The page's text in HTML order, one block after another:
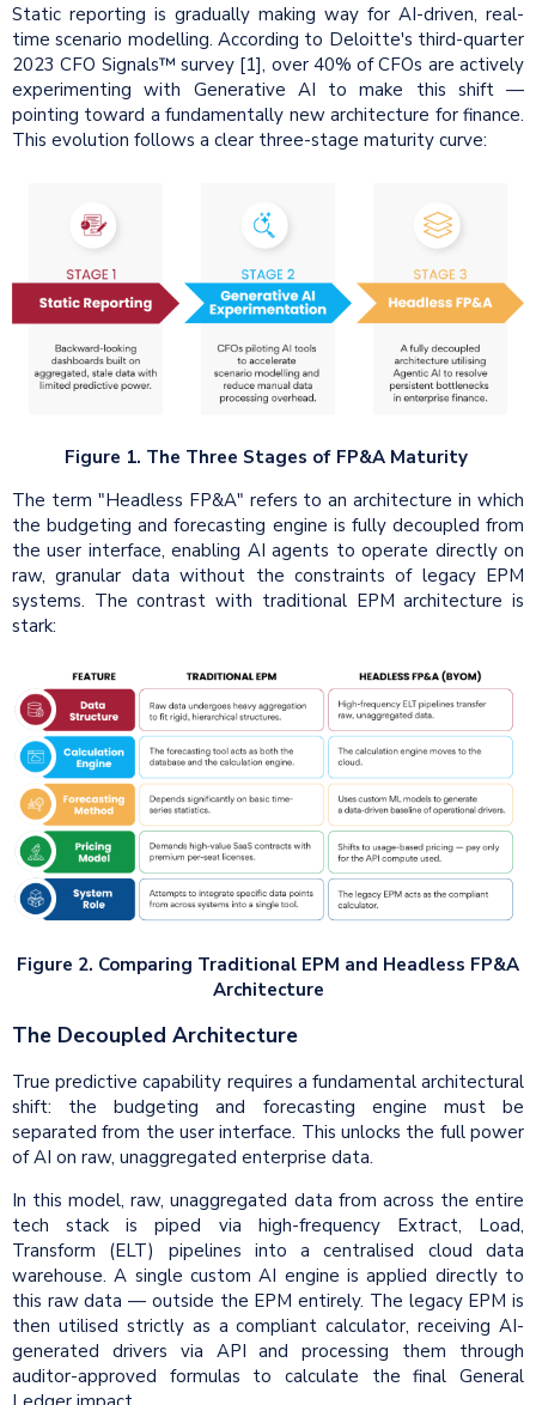
Static reporting is gradually making way for AI-driven, real-
time scenario modelling. According to Deloitte's third-quarter
2023 CFO Signals™ survey [1], over 40% of CFOs are actively
experimenting with Generative AI to make this shift —
pointing toward a fundamentally new architecture for finance.
This evolution follows a clear three-stage maturity curve:
Figure 1. The Three Stages of FP&A Maturity
The term "Headless FP&A" refers to an architecture in which
the budgeting and forecasting engine is fully decoupled from
the user interface, enabling AI agents to operate directly on
raw, granular data without the constraints of legacy EPM
systems. The contrast with traditional EPM architecture is
stark:
Figure 2. Comparing Traditional EPM and Headless FP&A
Architecture
The Decoupled Architecture
True predictive capability requires a fundamental architectural
shift: the budgeting and forecasting engine must be
separated from the user interface. This unlocks the full power
of AI on raw, unaggregated enterprise data.
In this model, raw, unaggregated data from across the entire
tech stack is piped via high-frequency Extract, Load,
Transform (ELT) pipelines into a centralised cloud data
warehouse. A single custom AI engine is applied directly to
this raw data — outside the EPM entirely. The legacy EPM is
then utilised strictly as a compliant calculator, receiving AI-
generated drivers via API and processing them through
auditor-approved formulas to calculate the final General